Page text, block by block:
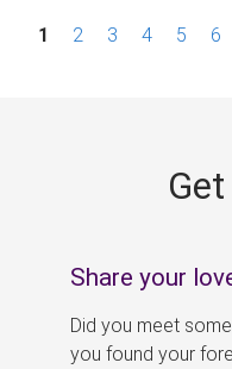
P1 2 3 4 5 6
Share your
Did you meet
you found your